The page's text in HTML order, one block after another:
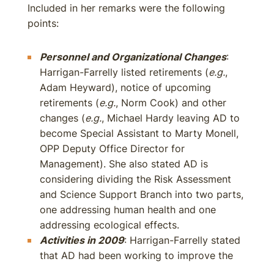
Included in her remarks were the following
points:
Personnel and Organizational Changes:
Harrigan-Farrelly listed retirements (e.g.,
Adam Heyward), notice of upcoming
retirements (e.g., Norm Cook) and other
changes (e.g., Michael Hardy leaving AD to
become Special Assistant to Marty Monell,
OPP Deputy Office Director for
Management). She also stated AD is
considering dividing the Risk Assessment
and Science Support Branch into two parts,
one addressing human health and one
addressing ecological effects.
Activities in 2009: Harrigan-Farrelly stated
that AD had been working to improve the